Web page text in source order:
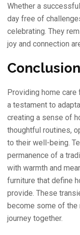
Whether a
day free of
celebrating. They
joy and connection
Conclusion
Providing home
a testament to
creating a sense of
thoughtful routines,
to their well-being.
permanence of a
with warmth and
furniture that define
provide. These
become some of the
journey together.